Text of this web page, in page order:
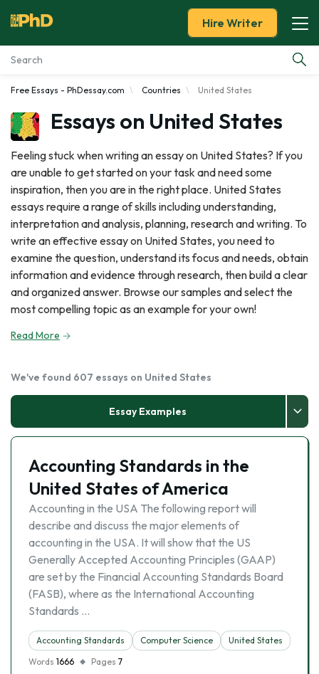
Essay Examples
Services
Tools
Blog
About Us
Hire Writer
Free Essays - PhDessay.com Countries United States
Essays on United States
Feeling stuck when writing an essay on United States? If you
are unable to get started on your task and need some
inspiration, then you are in the right place. United States
essays require a range of skills including understanding,
interpretation and analysis, planning, research and writing. To
write an effective essay on United States, you need to
examine the question, understand its focus and needs, obtain
information and evidence through research, then build a clear
and organized answer. Browse our samples and select the
most compelling topic as an example for your own!
Read More
We've found 607 essays on United States
Essay Examples
Accounting Standards in the
United States of America
Accounting in the USA The following report will
describe and discuss the major elements of
accounting in the USA. It will show that the US
Generally Accepted Accounting Principles (GAAP)
are set by the Financial Accounting Standards Board
(FASB), where as the International Accounting
Standards …
Accounting Standards Computer Science
United States
Words 1666 Pages 7